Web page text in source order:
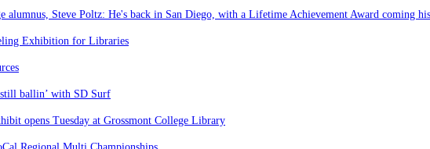
alumnus, Steve Poltz: He's back in San Diego, with a Lifetime Achievement Award coming
Exhibition for Libraries
ballin’ with SD Surf
opens Tuesday at Grossmont College Library
Regional Multi Championships